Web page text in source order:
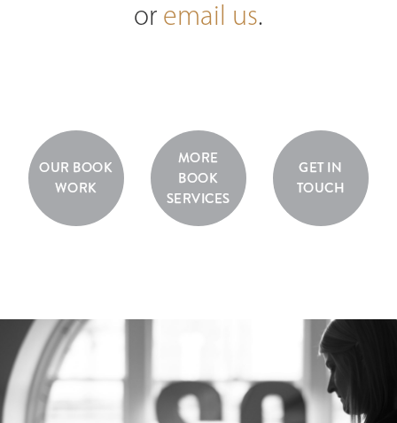
or email us.
OUR BOOK
WORK
MORE
BOOK
SERVICES
GET IN
TOUCH